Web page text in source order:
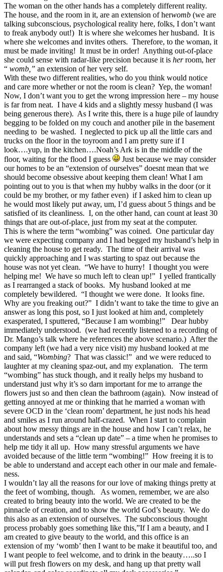
The woman on the other hands has a completely different reality.
The house, and the room in it, are an extension of herwomb (we are
talking subconscious, psychological reality here, folks, I don’t want
to freak anybody out!) It is where she welcomes her husband. It is
where she welcomes and invites others. Therefore, to the woman, it
must be made inviting! It must be in order! Anything out-of-place
she could sense with radar-like precision because it is herroom, her
“ womb,” an extension of her very self.
With these two different realities, who do you think would notice
and care more whether or not the room is clean? Yep, the woman!
Now, I don’t want you to get the wrong impression here – my house
is far from neat. I have 4 kids and a slightly messy husband (I was
being generous there). As I write this, there is a huge pile of laundry
begging to be folded on my couch and another pile in the basement
needing to be washed. I neglected to pick up all the little cars and
trucks on the floor in the toyroom and I am pretty sure if I
look….yup, in the kitchen….Noah’s Ark is in the middle of the
floor, waiting for the flood I guess
Just because we may consider
our homes to be an “extension of ourselves” doesnt mean that we
should become obsessive about keeping them clean! What I am
pointing out to you is that when my hubby walks in the door (or it
could be my brother, or my father even) if I asked him to clean up
he would most likely put away, um, I’d guess about 5 things and be
satisfied of its cleanliness. I, on the other hand, can count at least 30
things that are out-of-place, just from my seat at the computer.
This is where the term “wombing” was coined. One particular day
we were expecting company and I had begged my husband’s help in
cleaning the house to get ready. The time of their arrival was
quickly approaching and I was starting to spaz out because the
house was not yet clean. “We have to hurry! I thought you were
helping me! We have so much left to clean up!” I yelled frantically
as I rearranged a stack of books. My husband looked at me
completely bewildered. “I thought we were done. It looks fine.
Why are you freaking out?” I didn’t want to take the time to give an
answer as long this post, so I just looked at him and, completely
exasperated, I sputtered, “Because I am wombing!” Dear hubby
immediately understood. (we had recently listened to a recording of
Dr. Mango’s talk where he references the above scenario.) After the
company left (we had a very nice visit) my husband looked at me
and said, “Wombing? That was classic!” and we were reduced to
laughter at my cleaning spaz-out, and my explanation. The term
“wombing” has stuck though, and it really helps my husband to
understand just why it’s so darn important for me to arrange the
flowers just so and then clean the bathroom (again). Now instead of
getting annoyed at me or thinking that he married a woman with
severe OCD in the ‘clean room’ department, he just nods his head
and smiles as I run around half-crazed. When I start to complain
about how messy things are in the house and how I can’t relax, he
understands and sets a “clean up date” – a time when he promises to
help me tidy it all up. How many stressful arguments we have
avoided because of the little term “wombing!” How freeing it is to
be able to understand and accept each other in our male and female-
ness.
I wouldn’t lay all the reasons for our love of making things pretty at
the feet of wombing, though. As women, remember, we are also
created to bring beauty into the world. We are created to be the
pinnacle of creation, and to show the world God’s beauty. We do
this also as an extension of ourselves. The subconscious thought
process probably goes something like this,”If I am a beauty, and I
am created to give beauty to the world, and this office is an
extension of my ‘womb’ then I want to be make it beautiful too, and
I want people to feel welcome, and to drink in the beauty…..so I
will put fresh flowers on my desk, and hang up that pretty wall